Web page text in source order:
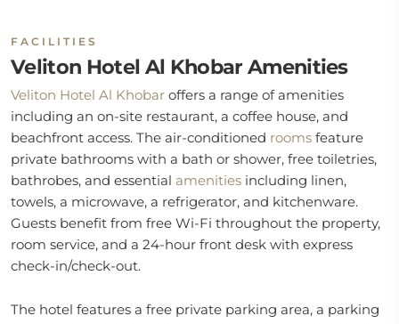
FACILITIES
Veliton Hotel Al Khobar Amenities
Veliton Hotel Al Khobar offers a range of amenities
including an on-site restaurant, a coffee house, and
beachfront access. The air-conditioned rooms feature
private bathrooms with a bath or shower, free toiletries,
bathrobes, and essential amenities including linen,
towels, a microwave, a refrigerator, and kitchenware.
Guests benefit from free Wi-Fi throughout the property,
room service, and a 24-hour front desk with express
check-in/check-out.
The hotel features a free private parking area, a parking